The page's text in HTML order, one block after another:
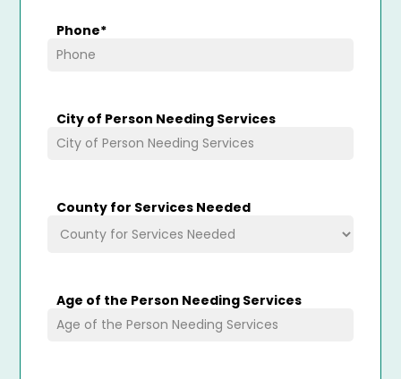
Phone*
City of Person Needing Services
County for Services Needed
Age of the Person Needing Services